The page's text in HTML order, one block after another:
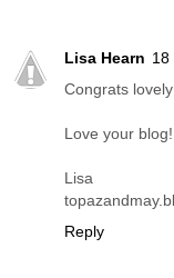
Lisa Hearn 18
Congrats
Love your blog!
Lisa
Reply